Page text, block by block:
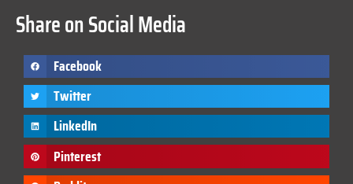
Share on Social Media
Facebook
Twitter
LinkedIn
Pinterest